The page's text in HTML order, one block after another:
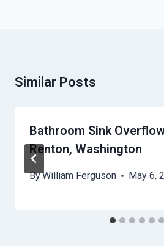
Similar Posts
Bathroom Sink
Renton, Washington
ByWilliam Ferguson May 6,